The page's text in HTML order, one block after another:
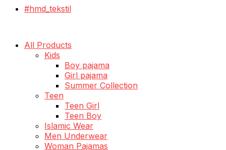
#hmd_tekstil
All Products
Kids
Boy pajama
Girl pajama
Summer Collection
Teen
Teen Girl
Teen Boy
Islamic Wear
Men Underwear
Woman Pajamas